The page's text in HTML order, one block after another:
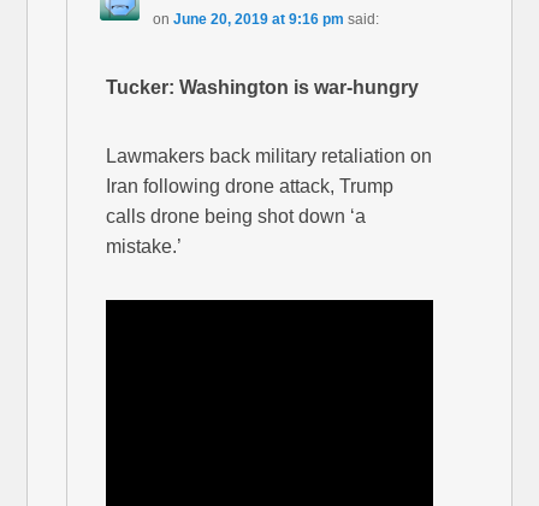
on June 20, 2019 at 9:16 pm said:
Tucker: Washington is war-hungry
Lawmakers back military retaliation on
Iran following drone attack, Trump
calls drone being shot down ‘a
mistake.’